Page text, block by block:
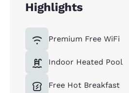
Highlights
Premium Free WiFi
Indoor Heated Pool
Free Hot Breakfast